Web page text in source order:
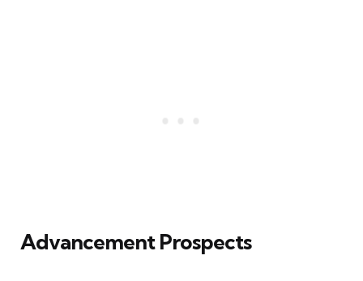
Advancement Prospects